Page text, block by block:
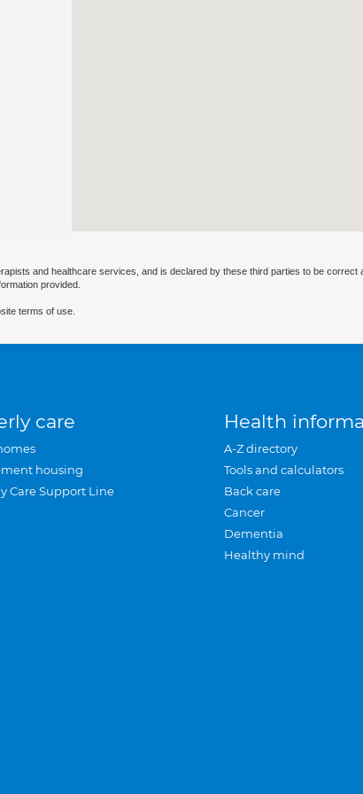
and healthcare services, and is declared by these third parties to be
provided.
terms of use.
care
housing
Care Support Line
Health
A-Z directory
Tools and calculators
Back care
Cancer
Dementia
Healthy mind